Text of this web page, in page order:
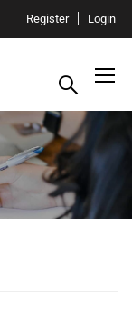
Register Login